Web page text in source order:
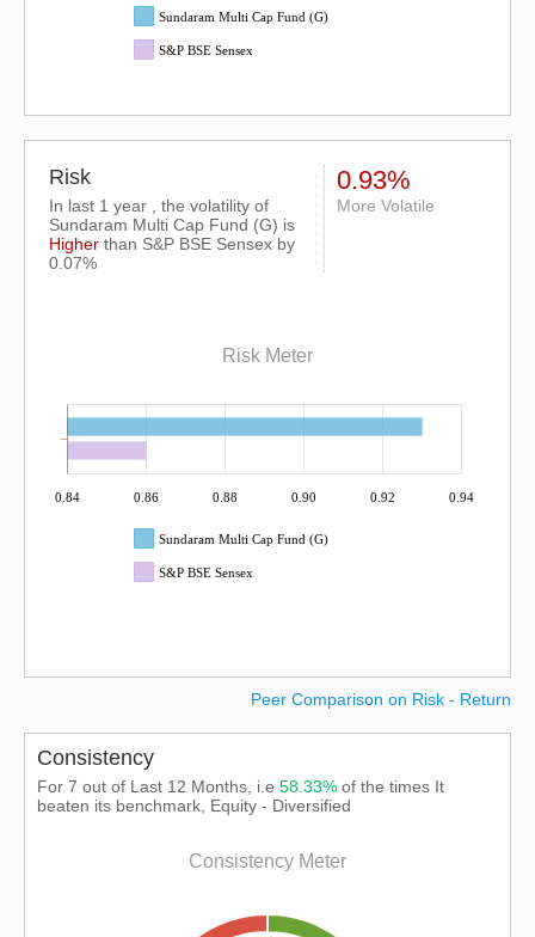
Sundaram Multi Cap Fund (G)
S&P BSE Sensex
Risk
In last 1 year , the volatility of
Sundaram Multi Cap Fund (G) is
Higher than S&P BSE Sensex by
0.07%
0.93%
More Volatile
Risk Meter
0.84 0.86 0.88 0.90 0.92 0.94
Sundaram Multi Cap Fund (G)
S&P BSE Sensex
Peer Comparison on Risk - Return
Consistency
For 7 out of Last 12 Months, i.e 58.33% of the times It
beaten its benchmark, Equity - Diversified
Consistency Meter